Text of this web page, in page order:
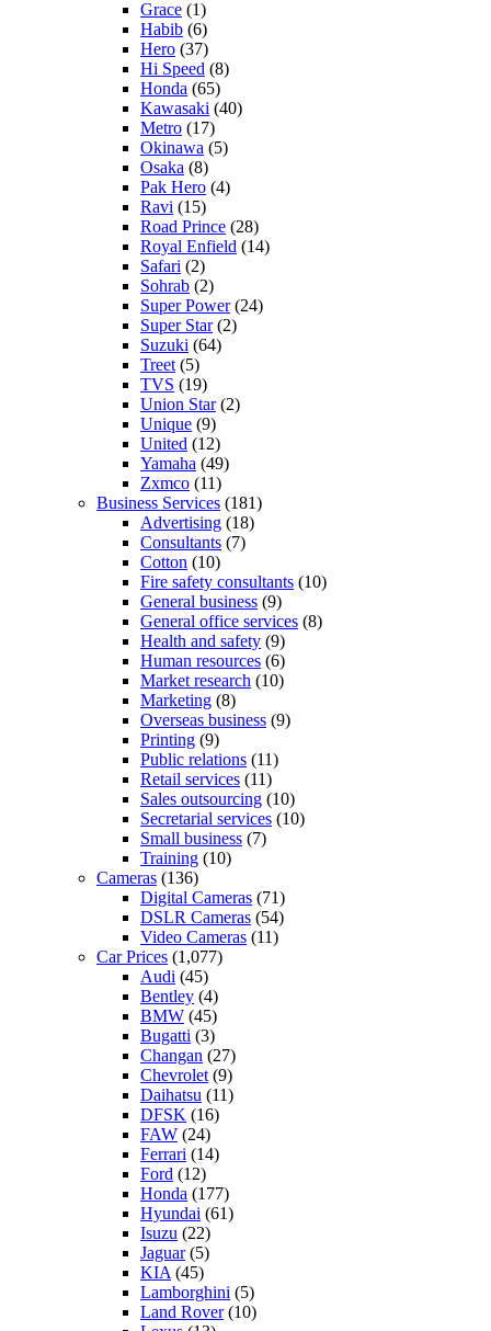
Grace (1)
Habib (6)
Hero (37)
Hi Speed (8)
Honda (65)
Kawasaki (40)
Metro (17)
Okinawa (5)
Osaka (8)
Pak Hero (4)
Ravi (15)
Road Prince (28)
Royal Enfield (14)
Safari (2)
Sohrab (2)
Super Power(24)
Super Star(2)
Suzuki (64)
Treet (5)
TVS (19)
Union Star(2)
Unique (9)
United (12)
Yamaha (49)
Zxmco (11)
Business Services (181)
Advertising (18)
Consultants (7)
Cotton (10)
Fire safety consultants (10)
General business (9)
General office services (8)
Health and safety (9)
Human resources (6)
Market research (10)
Marketing (8)
Overseas business (9)
Printing (9)
Public relations (11)
Retail services (11)
Sales outsourcing (10)
Secretarial services (10)
Small business (7)
Training (10)
Cameras (136)
Digital Cameras (71)
DSLR Cameras (54)
Video Cameras (11)
Car Prices (1,077)
Audi (45)
Bentley (4)
BMW (45)
Bugatti (3)
Changan (27)
Chevrolet (9)
Daihatsu (11)
DFSK (16)
FAW (24)
Ferrari (14)
Ford (12)
Honda (177)
Hyundai (61)
Isuzu (22)
Jaguar(5)
KIA (45)
Lamborghini (5)
Land Rover(10)